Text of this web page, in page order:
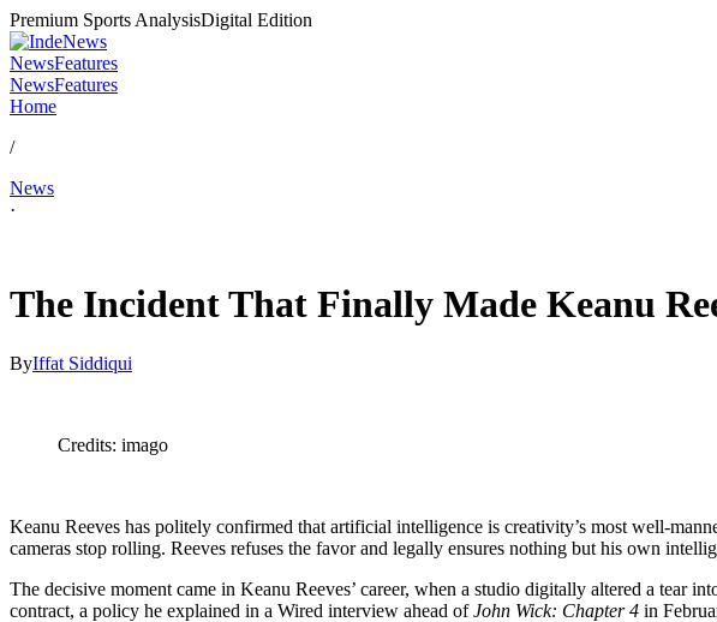
Premium Sports AnalysisDigital Edition
NewsFeatures
NewsFeatures
Home
/
News
·
The Incident That Finally Made Keanu
ByIffat Siddiqui
Credits: imago
Keanu Reeves has politely confirmed that artificial intelligence is creativity’s most well-
cameras stop rolling. Reeves refuses the favor and legally ensures nothing but his own
The decisive moment came in Keanu Reeves’ career, when a studio digitally altered a tear
contract, a policy he explained in a Wired interview ahead ofJohn Wick: Chapter 4 in